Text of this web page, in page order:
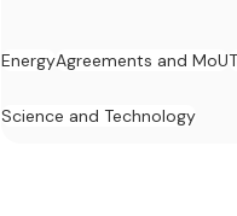
EnergyAgreements and MoU
Science and Technology